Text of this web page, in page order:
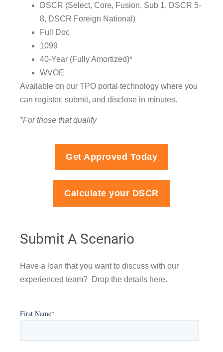
DSCR (Select, Core, Fusion, Sub 1, DSCR 5-
8, DSCR Foreign National)
Full Doc
1099
40-Year (Fully Amortized)*
WVOE
Available on our TPO portal technology where you
can register, submit, and disclose in minutes.
*For those that qualify
Get Approved Today
Calculate your DSCR
Submit A Scenario
Have a loan that you want to discuss with our
experienced team? Drop the details here.